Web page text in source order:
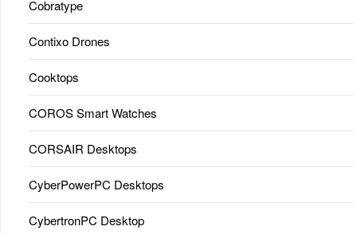
Cobratype
Contixo Drones
Cooktops
COROS Smart Watches
CORSAIR Desktops
CyberPowerPC Desktops
CybertronPC Desktop